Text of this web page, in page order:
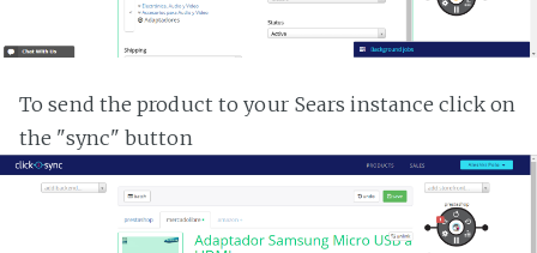
To send the product to your Sears instance click on
the "sync" button